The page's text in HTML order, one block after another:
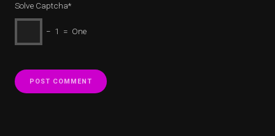
Solve Captcha*
− 1 = One